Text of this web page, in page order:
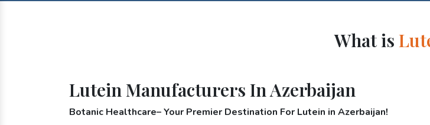
What is
Lutein Manufacturers In Azerbaijan
Botanic Healthcare– Your Premier Destination For Lutein in Azerbaijan!